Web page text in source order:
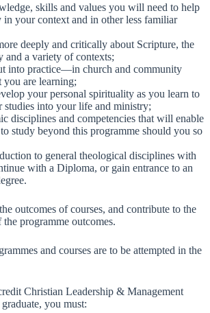
skills and values you will need to help
your context and in other less familiar
deeply and critically about Scripture, the
and a variety of contexts;
into practice—in church and community
are learning;
your personal spirituality as you learn to
studies into your life and ministry;
disciplines and competencies that will enable
study beyond this programme should you so
to general theological disciplines with
with a Diploma, or gain entrance to an
outcomes of courses, and contribute to the
programme outcomes.
and courses are to be attempted in the
Christian Leadership & Management
you must: